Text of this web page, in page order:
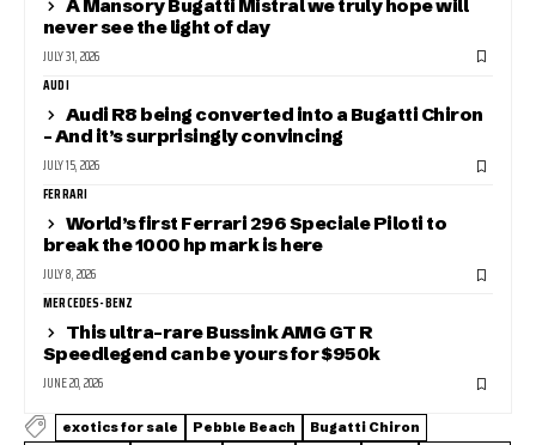
A Mansory Bugatti Mistral we truly hope will
never see the light of day
JULY 31, 2026
AUDI
Audi R8 being converted into a Bugatti Chiron
– And it’s surprisingly convincing
JULY 15, 2026
FERRARI
World’s first Ferrari 296 Speciale Piloti to
break the 1000 hp mark is here
JULY 8, 2026
MERCEDES-BENZ
This ultra-rare Bussink AMG GT R
Speedlegend can be yours for $950k
JUNE 20, 2026
exotics for sale Pebble Beach
Bugatti Chiron